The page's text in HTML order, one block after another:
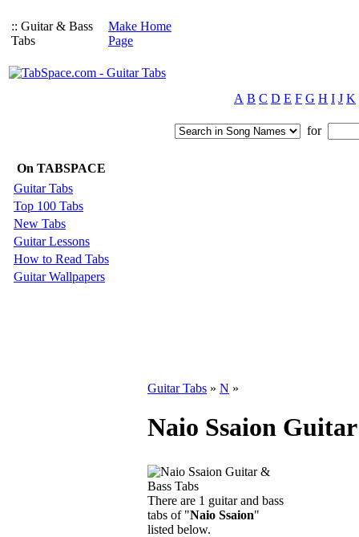
:: Guitar & Bass
Tabs
Make Home
Page
A B C D E F G H I J K
for
On TABSPACE
Guitar Tabs
Top 100 Tabs
New Tabs
Guitar Lessons
How to Read Tabs
Guitar Wallpapers
Guitar Tabs » N »
Naio Ssaion Guitar
There are 1 guitar and bass
tabs of "Naio Ssaion"
listed below.